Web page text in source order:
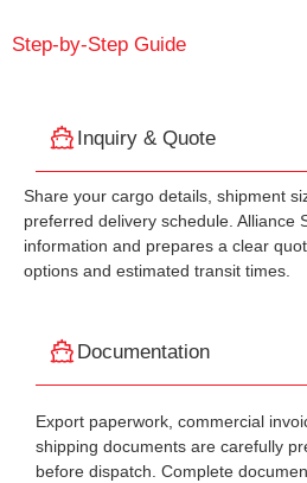
Step-by-Step Guide
Inquiry & Quote
Share your cargo details, shipment
preferred delivery schedule. Alliance
information and prepares a clear
options and estimated transit times.
Documentation
Export paperwork, commercial
shipping documents are carefully
before dispatch. Complete